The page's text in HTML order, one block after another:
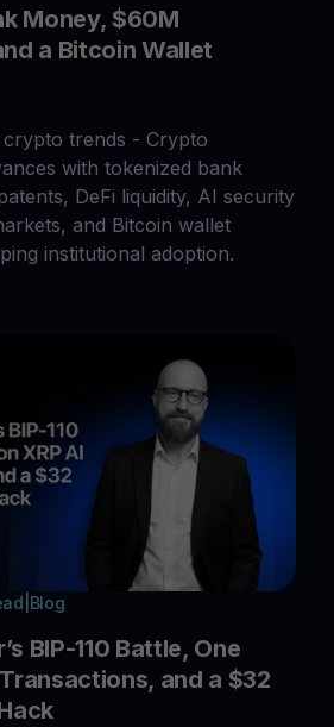
Money, $60M
a Bitcoin Wallet
trends - Crypto
with tokenized bank
DeFi liquidity, AI security
and Bitcoin wallet
institutional adoption.
Blog
BIP-110 Battle, One
and a $32